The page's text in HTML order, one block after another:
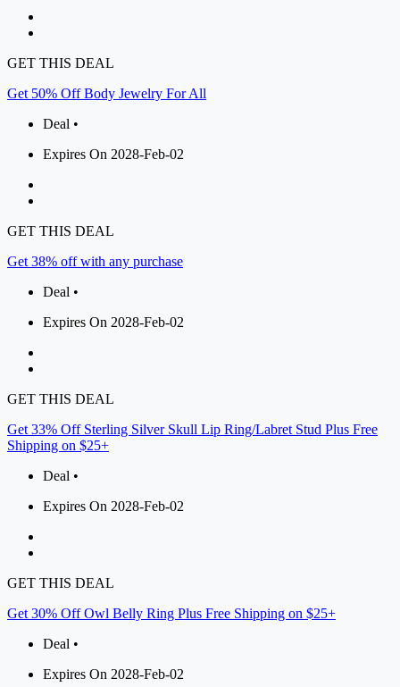
GET THIS DEAL
Get 50% Off Body Jewelry For All
Deal •
Expires On 2028-Feb-02
GET THIS DEAL
Get 38% off with any purchase
Deal •
Expires On 2028-Feb-02
GET THIS DEAL
Get 33% Off Sterling Silver Skull Lip Ring/Labret Stud Plus Free
Shipping on $25+
Deal •
Expires On 2028-Feb-02
GET THIS DEAL
Get 30% Off Owl Belly Ring Plus Free Shipping on $25+
Deal •
Expires On 2028-Feb-02